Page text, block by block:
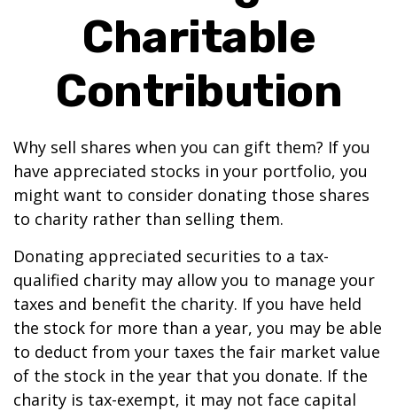
Charitable
Contribution
Why sell shares when you can gift them? If you
have appreciated stocks in your portfolio, you
might want to consider donating those shares
to charity rather than selling them.
Donating appreciated securities to a tax-
qualified charity may allow you to manage your
taxes and benefit the charity. If you have held
the stock for more than a year, you may be able
to deduct from your taxes the fair market value
of the stock in the year that you donate. If the
charity is tax-exempt, it may not face capital